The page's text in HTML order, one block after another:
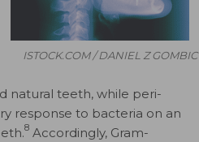
ISTOCK.COM / DANIEL Z GOMBIC
natural teeth, while peri-
response to bacteria on an
8 Accordingly, Gram-